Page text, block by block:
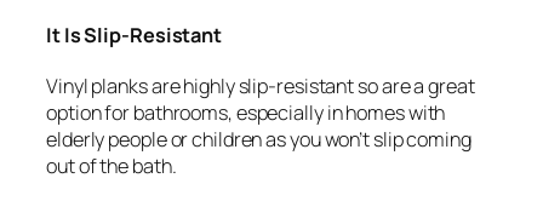
It Is Slip-Resistant
Vinyl planks are highly slip-resistant so are a great
option for bathrooms, especially in homes with
elderly people or children as you won’t slip coming
out of the bath.